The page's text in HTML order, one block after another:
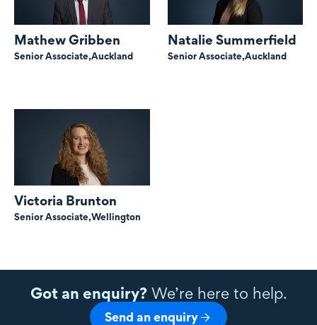
Mathew Gribben
Senior Associate,Auckland
Natalie Summerfield
Senior Associate,Auckland
Victoria Brunton
Senior Associate,Wellington
Got an enquiry?We’re here to help.
Send an enquiry